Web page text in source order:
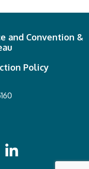
and Convention &
Policy